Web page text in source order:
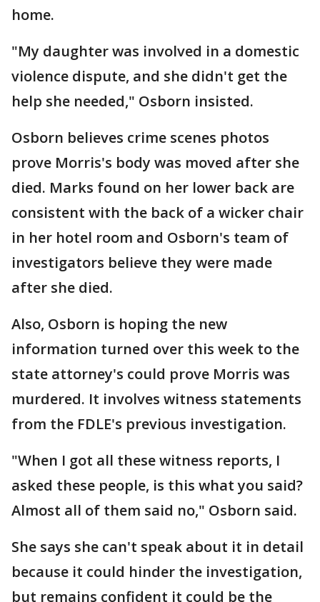
home.
"My daughter was involved in a domestic
violence dispute, and she didn't get the
help she needed," Osborn insisted.
Osborn believes crime scenes photos
prove Morris's body was moved after she
died. Marks found on her lower back are
consistent with the back of a wicker chair
in her hotel room and Osborn's team of
investigators believe they were made
after she died.
Also, Osborn is hoping the new
information turned over this week to the
state attorney's could prove Morris was
murdered. It involves witness statements
from the FDLE's previous investigation.
"When I got all these witness reports, I
asked these people, is this what you said?
Almost all of them said no," Osborn said.
She says she can't speak about it in detail
because it could hinder the investigation,
but remains confident it could be the